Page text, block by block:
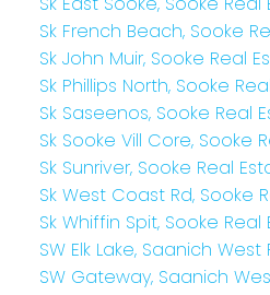
Sk French Beach, Sooke
Sk John Muir, Sooke Real
Sk Phillips North, Sooke
Sk Saseenos, Sooke Real
Sk Sooke Vill Core, Sooke
Sk Sunriver, Sooke Real
Sk West Coast Rd, Sooke
Sk Whiffin Spit, Sooke Real
SW Elk Lake, Saanich
SW Gateway, Saanich